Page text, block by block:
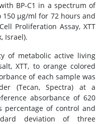
BP-C1 in a spectrum of
μg/ml for 72 hours and
Proliferation Assay, XTT
Israel).
of metabolic active living
XTT, to orange colored
of each sample was
(Tecan, Spectra) at a
absorbance of 620
percentage of control and
deviation of three